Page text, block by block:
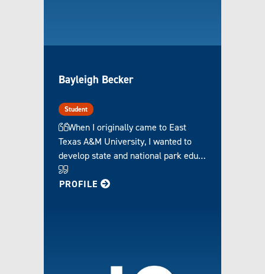
Bayleigh Becker
Student
When I originally came to East
Texas A&M University, I wanted to
develop state and national park edu…
PROFILE FOR BAYLEIGH